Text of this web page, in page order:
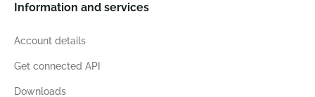
Information and services
Account details
Get connected API
Downloads